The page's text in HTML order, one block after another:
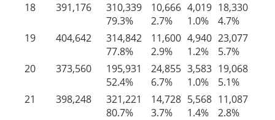
18
391,176 310,339 10,666 4,019 18,330
79.3%
2.7% 1.0% 4.7%
19
404,642 314,842 11,600 4,940 23,077
77.8%
2.9% 1.2% 5.7%
20
373,560 195,931 24,855 3,583 19,068
52.4%
6.7% 1.0% 5.1%
21
398,248 321,221 14,728 5,568 11,087
80.7%
3.7% 1.4% 2.8%